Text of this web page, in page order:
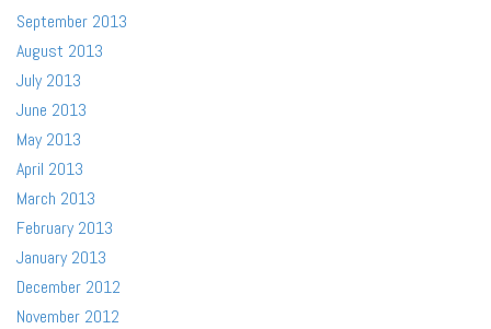
September 2013
August 2013
July 2013
June 2013
May 2013
April 2013
March 2013
February 2013
January 2013
December 2012
November 2012